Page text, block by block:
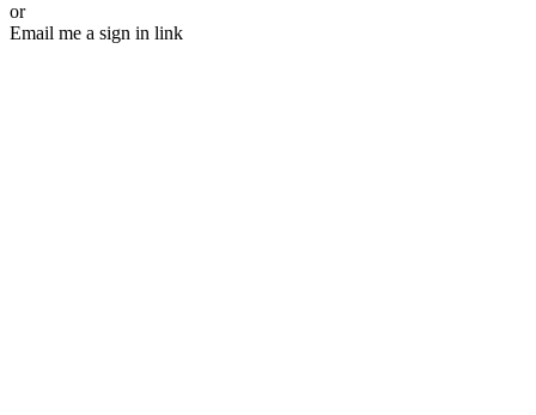
or
Email me a sign in link